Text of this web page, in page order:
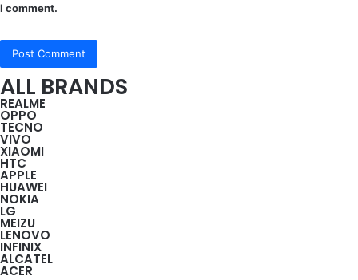
I comment.
ALL BRANDS
REALME
OPPO
TECNO
VIVO
XIAOMI
HTC
APPLE
HUAWEI
NOKIA
LG
MEIZU
LENOVO
INFINIX
ALCATEL
ACER